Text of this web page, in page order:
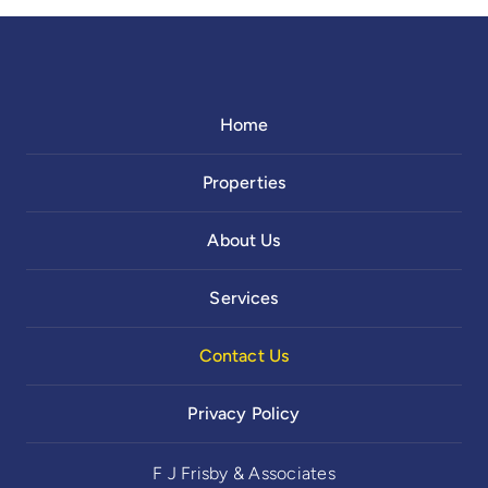
Home
Properties
About Us
Services
Contact Us
Privacy Policy
F J Frisby & Associates